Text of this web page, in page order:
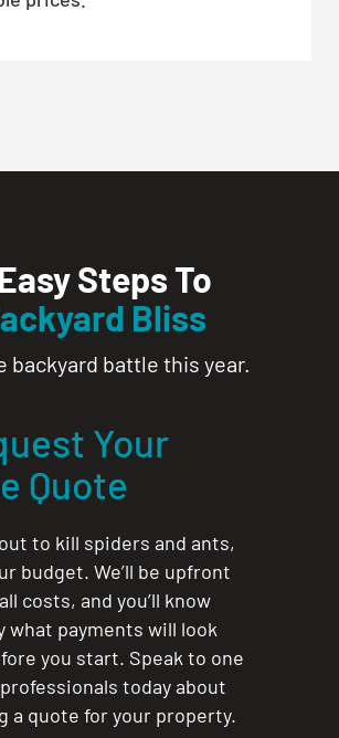
Steps To
Bliss
backyard battle this year.
Your
Quote
out to kill spiders and ants,
budget. We’ll be upfront
costs, and you’ll know
what payments will look
you start. Speak to one
today about
a quote for your property.